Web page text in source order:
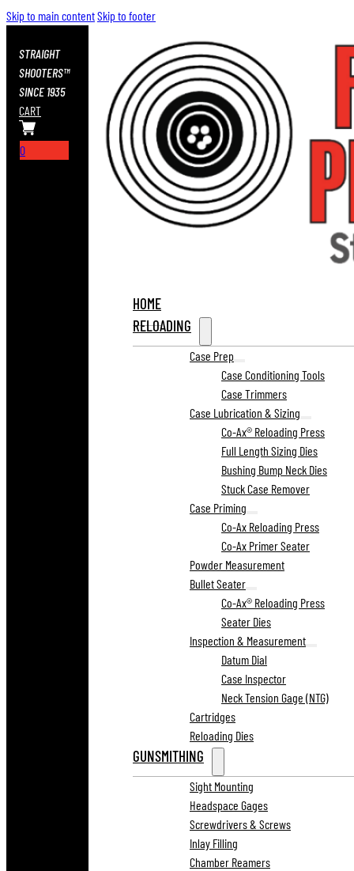
Skip to main contentSkip to footer
STRAIGHT
SHOOTERS™
SINCE 1935
CART
0
HOME
RELOADING
Case Prep
Case Conditioning Tools
Case Trimmers
Case Lubrication & Sizing
Co-Ax® Reloading Press
Full Length Sizing Dies
Bushing Bump Neck Dies
Stuck Case Remover
Case Priming
Co-Ax Reloading Press
Co-Ax Primer Seater
Powder Measurement
Bullet Seater
Co-Ax® Reloading Press
Seater Dies
Inspection & Measurement
Datum Dial
Case Inspector
Neck Tension Gage (NTG)
Cartridges
Reloading Dies
GUNSMITHING
Sight Mounting
Headspace Gages
Screwdrivers & Screws
Inlay Filling
Chamber Reamers